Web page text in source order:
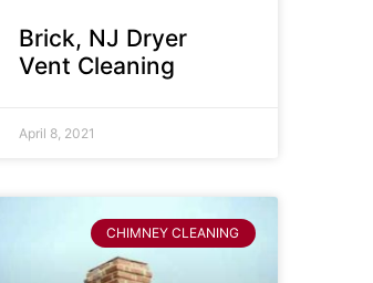
Brick, NJ Dryer
Vent Cleaning
April 8, 2021
CHIMNEY CLEANING